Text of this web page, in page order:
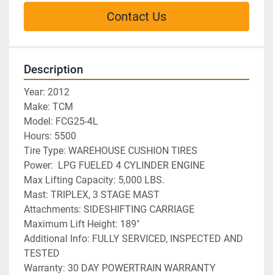
Contact Us
Description
Year: 2012
Make: TCM
Model: FCG25-4L
Hours: 5500
Tire Type: WAREHOUSE CUSHION TIRES
Power:  LPG FUELED 4 CYLINDER ENGINE
Max Lifting Capacity: 5,000 LBS.
Mast: TRIPLEX, 3 STAGE MAST
Attachments: SIDESHIFTING CARRIAGE
Maximum Lift Height: 189"
Additional Info: FULLY SERVICED, INSPECTED AND
TESTED
Warranty: 30 DAY POWERTRAIN WARRANTY